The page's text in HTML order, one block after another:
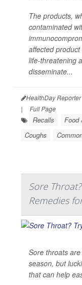
The products,
contaminated
affected
life-threatening
disseminate...
HealthDay Reporter
|
Full Page
Recalls Food
Coughs
Sore
Remedies
Sore throats
season, but
that can help